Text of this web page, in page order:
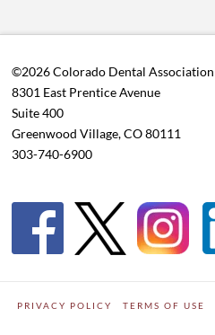
©2026 Colorado Dental Association
8301 East Prentice Avenue
Suite 400
Greenwood Village, CO 80111
303-740-6900
PRIVACY POLICY TERMS OF USE